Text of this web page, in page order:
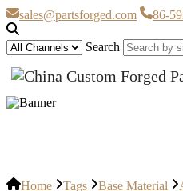
sales@partsforged.com 86-
Search
Home Tags Base Material